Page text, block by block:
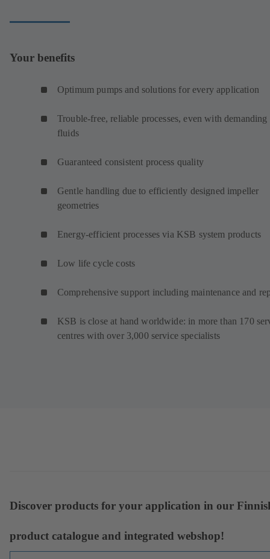
Your benefits
Optimum pumps and solutions for every application
Trouble-free, reliable processes, even with demanding
fluids
Guaranteed consistent process quality
Gentle handling due to efficiently designed impeller
geometries
Energy-efficient processes via KSB system products
Low life cycle costs
Comprehensive support including maintenance and
KSB is close at hand worldwide: in more than 170
centres with over 3,000 service specialists
Discover products for your application in our
product catalogue and integrated webshop!